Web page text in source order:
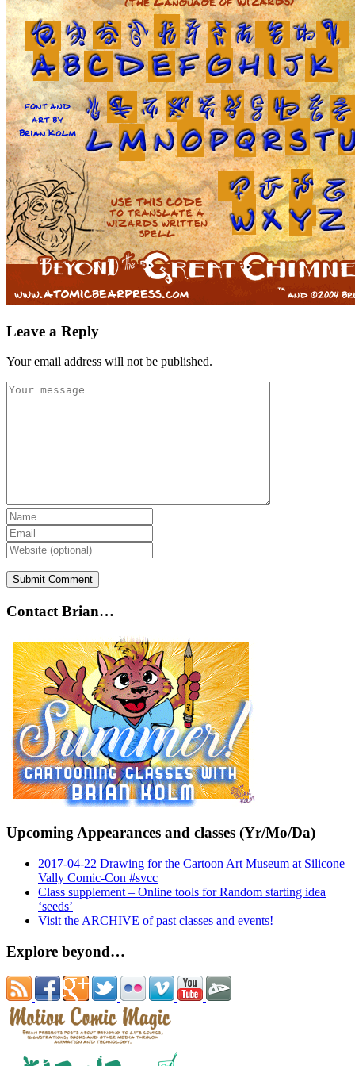
Leave a Reply
Your email address will not be published.
Contact Brian…
Upcoming Appearances and classes (Yr/Mo/Da)
2017-04-22 Drawing for the Cartoon Art Museum at Silicone
Vally Comic-Con #svcc
Class supplement – Online tools for Random starting idea
‘seeds’
Visit the ARCHIVE of past classes and events!
Explore beyond…